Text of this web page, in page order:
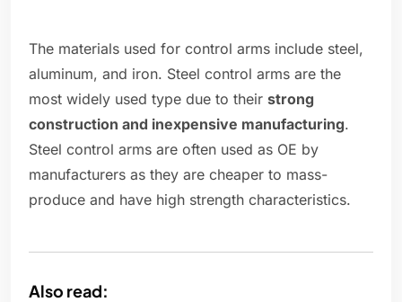
The materials used for control arms include steel,
aluminum, and iron. Steel control arms are the
most widely used type due to their strong
construction and inexpensive manufacturing.
Steel control arms are often used as OE by
manufacturers as they are cheaper to mass-
produce and have high strength characteristics.
Also read: